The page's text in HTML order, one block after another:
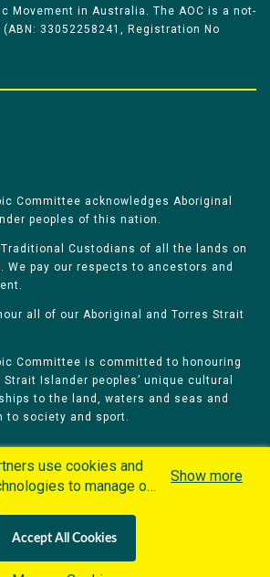
Movement in Australia. The AOC is a not-
33052258241, Registration No
Committee acknowledges Aboriginal
peoples of this nation.
Custodians of all the lands on
We pay our respects to ancestors and
all of our Aboriginal and Torres Strait
Committee is committed to honouring
Islander peoples’ unique cultural
to the land, waters and seas and
to society and sport.
Games
Careers
Terms & Conditions
use cookies and
to manage our
and advertisement in
our Cookies Policy. By
Show more
Accept All Cookies